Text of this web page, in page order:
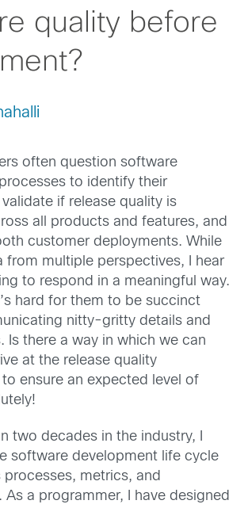
quality before
often question software
to identify their
if release quality is
all products and features, and
customer deployments. While
from multiple perspectives, I hear
to respond in a meaningful way.
hard for them to be succinct
nitty-gritty details and
Is there a way in which we can
at the release quality
ensure an expected level of
two decades in the industry, I
software development life cycle
processes, metrics, and
As a programmer, I have designed